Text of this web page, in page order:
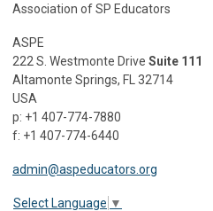
Association of SP Educators
ASPE
222 S. Westmonte Drive Suite 111
Altamonte Springs, FL 32714
USA
p: +1 407-774-7880
f: +1 407-774-6440
admin@aspeducators.org
Select Language ▼